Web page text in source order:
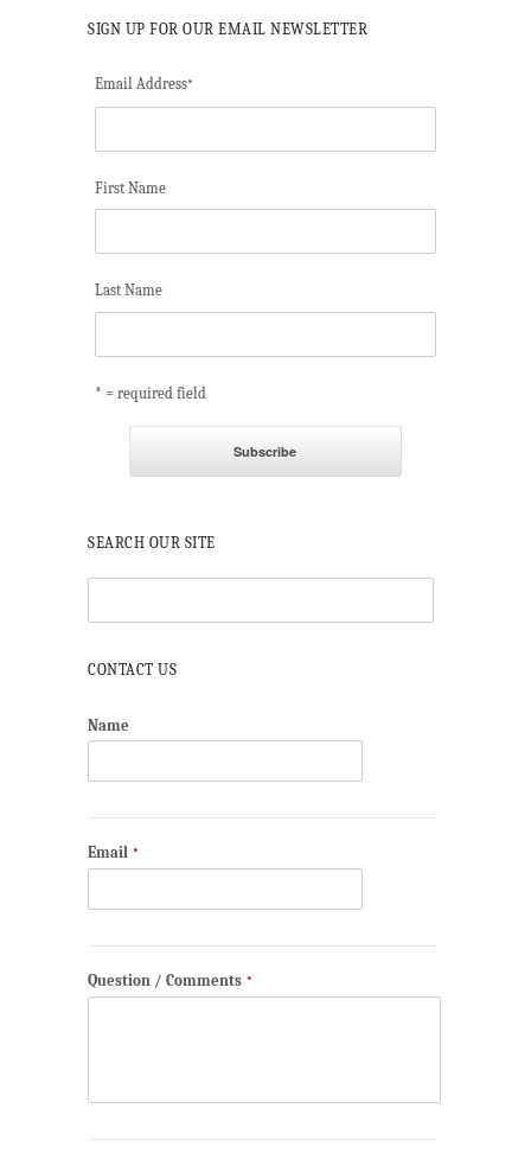
SIGN UP FOR OUR EMAIL NEWSLETTER
Email Address*
First Name
Last Name
* = required field
SEARCH OUR SITE
CONTACT US
Name
Email *
Question / Comments *